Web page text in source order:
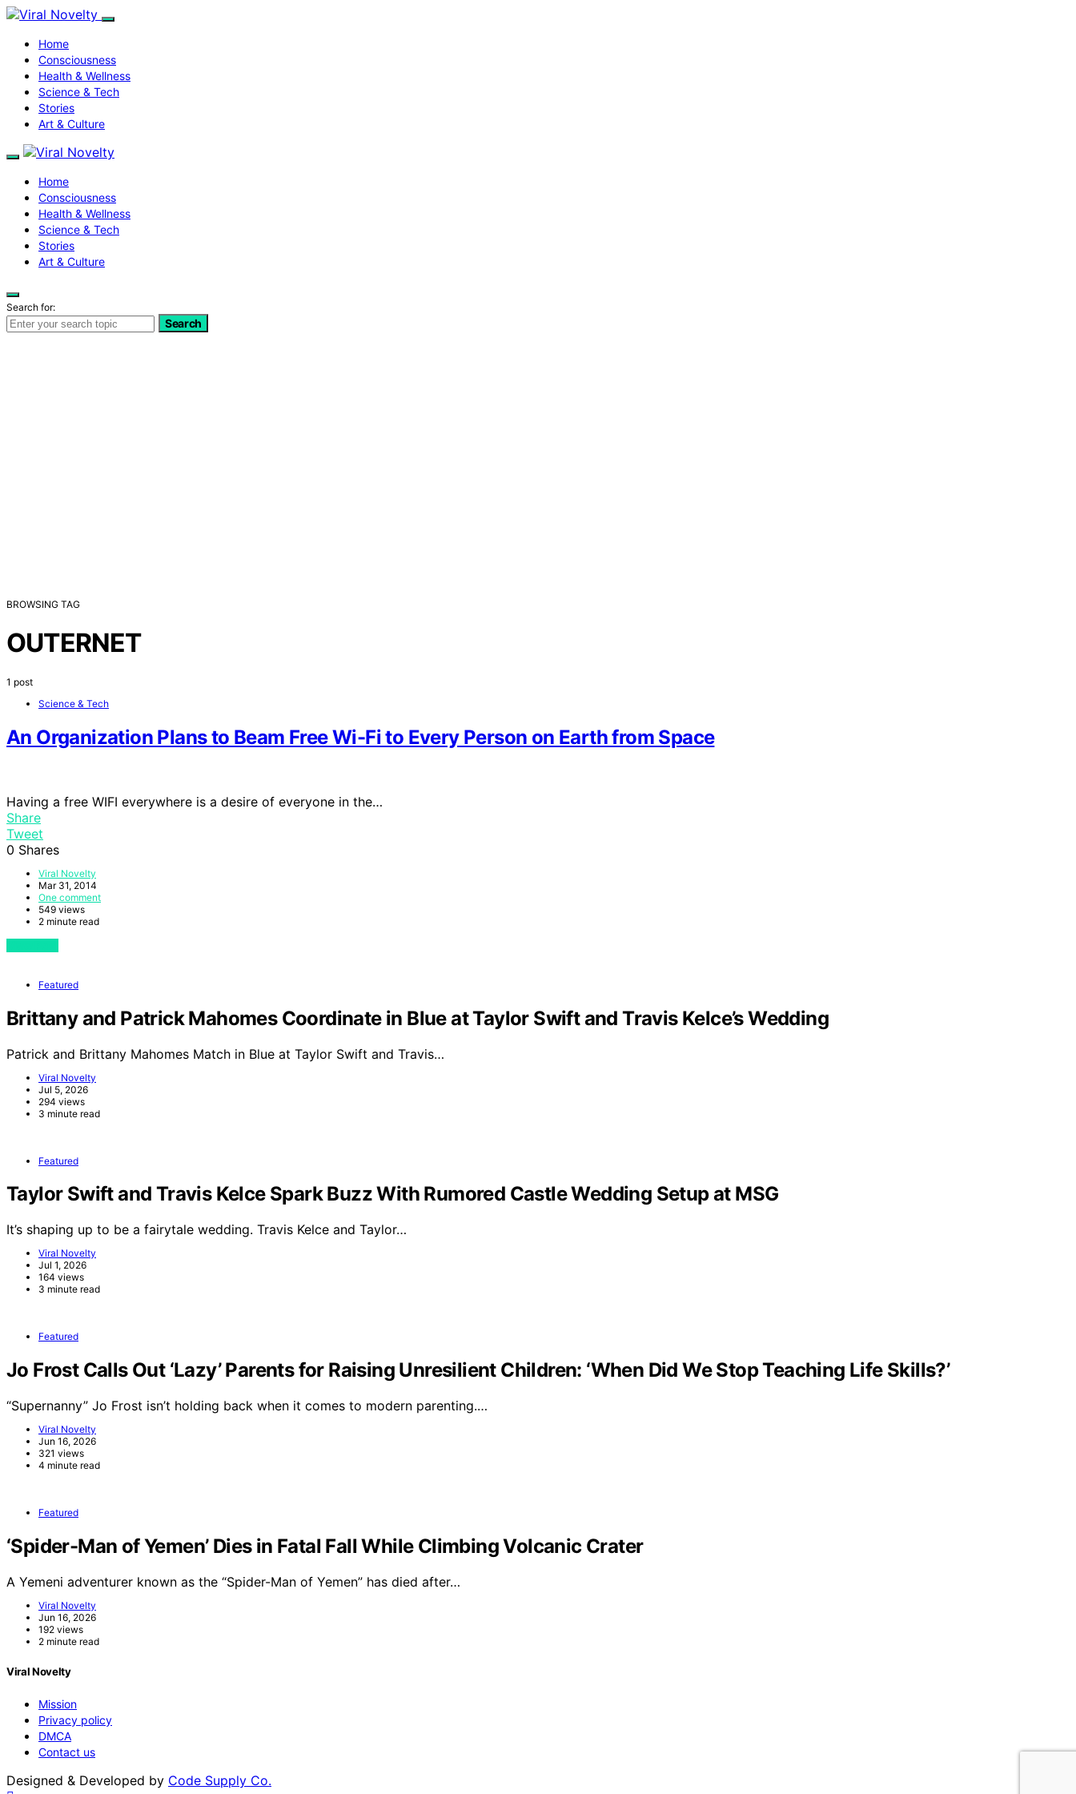
Home
Consciousness
Health & Wellness
Science & Tech
Stories
Art & Culture
Home
Consciousness
Health & Wellness
Science & Tech
Stories
Art & Culture
Search for:
Search
BROWSING TAG
OUTERNET
1 post
Science & Tech
An Organization Plans to Beam Free Wi-Fi to Every Person on Earth from Space
Having a free WIFI everywhere is a desire of everyone in the…
Share
Tweet
0 Shares
Viral Novelty
Mar 31, 2014
One comment
549 views
2 minute read
Featured
Brittany and Patrick Mahomes Coordinate in Blue at Taylor Swift and Travis Kelce’s Wedding
Patrick and Brittany Mahomes Match in Blue at Taylor Swift and Travis…
Viral Novelty
Jul 5, 2026
294 views
3 minute read
Featured
Taylor Swift and Travis Kelce Spark Buzz With Rumored Castle Wedding Setup at MSG
It’s shaping up to be a fairytale wedding. Travis Kelce and Taylor…
Viral Novelty
Jul 1, 2026
164 views
3 minute read
Featured
Jo Frost Calls Out ‘Lazy’ Parents for Raising Unresilient Children: ‘When Did We Stop Teaching Life Skills?’
“Supernanny” Jo Frost isn’t holding back when it comes to modern parenting.…
Viral Novelty
Jun 16, 2026
321 views
4 minute read
Featured
‘Spider-Man of Yemen’ Dies in Fatal Fall While Climbing Volcanic Crater
A Yemeni adventurer known as the “Spider-Man of Yemen” has died after…
Viral Novelty
Jun 16, 2026
192 views
2 minute read
Viral Novelty
Mission
Privacy policy
DMCA
Contact us
Designed & Developed by Code Supply Co.